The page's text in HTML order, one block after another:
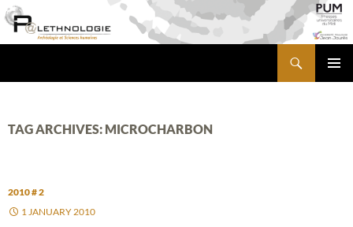
Skip
to
TAG ARCHIVES: MICROCHARBON
2010 # 2
1 JANUARY 2010